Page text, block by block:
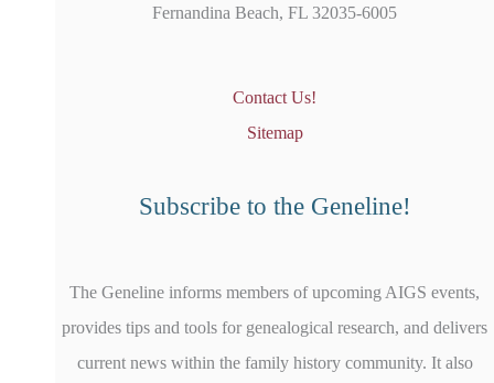
Fernandina Beach, FL 32035-6005
Contact Us!
Sitemap
Subscribe to the Geneline!
The Geneline informs members of upcoming AIGS events,
provides tips and tools for genealogical research, and delivers
current news within the family history community. It also